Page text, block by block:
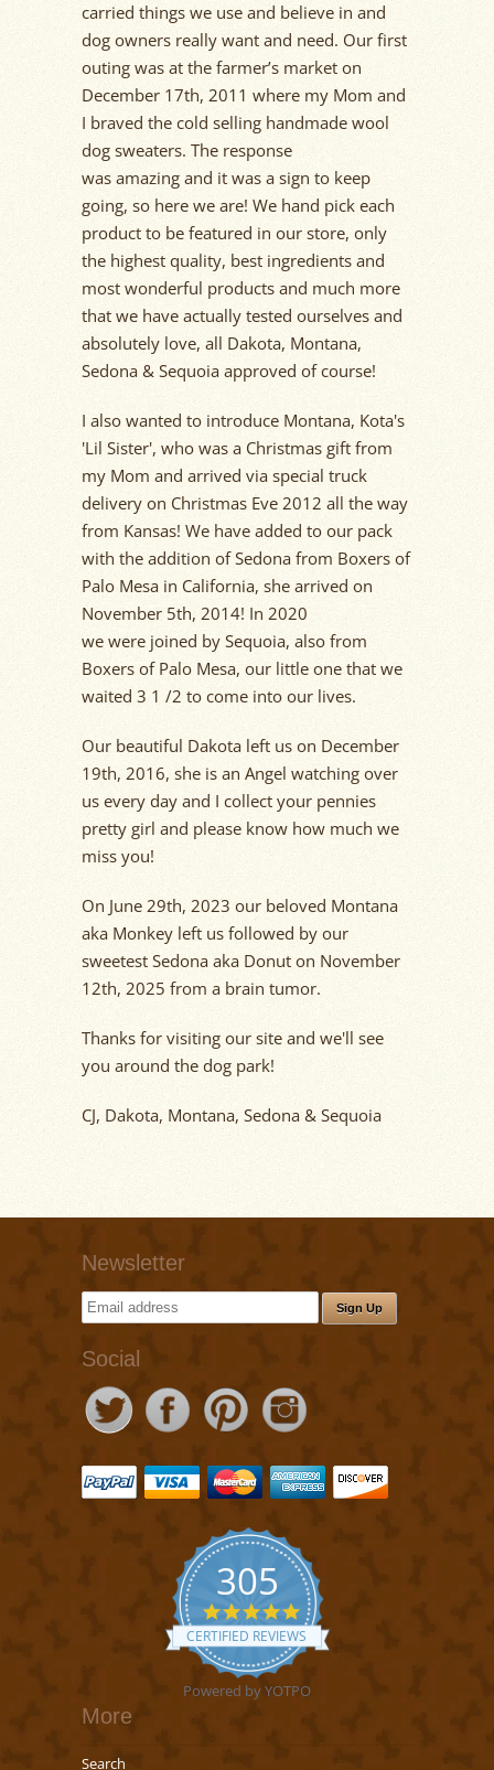
carried things we use and believe in and
dog owners really want and need. Our first
outing was at the farmer’s market on
December 17th, 2011 where my Mom and
I braved the cold selling handmade wool
dog sweaters. The response
was amazing and it was a sign to keep
going, so here we are! We hand pick each
product to be featured in our store, only
the highest quality, best ingredients and
most wonderful products and much more
that we have actually tested ourselves and
absolutely love, all Dakota, Montana,
Sedona & Sequoia approved of course!
I also wanted to introduce Montana, Kota's
'Lil Sister', who was a Christmas gift from
my Mom and arrived via special truck
delivery on Christmas Eve 2012 all the way
from Kansas! We have added to our pack
with the addition of Sedona from Boxers of
Palo Mesa in California, she arrived on
November 5th, 2014! In 2020
we were joined by Sequoia, also from
Boxers of Palo Mesa, our little one that we
waited 3 1 /2 to come into our lives.
Our beautiful Dakota left us on December
19th, 2016, she is an Angel watching over
us every day and I collect your pennies
pretty girl and please know how much we
miss you!
On June 29th, 2023 our beloved Montana
aka Monkey left us followed by our
sweetest Sedona aka Donut on November
12th, 2025 from a brain tumor.
Thanks for visiting our site and we'll see
you around the dog park!
CJ, Dakota, Montana, Sedona & Sequoia
Newsletter
Social
305
5.0
star
rating
CERTIFIED REVIEWS
Powered by YOTPO
More
Search